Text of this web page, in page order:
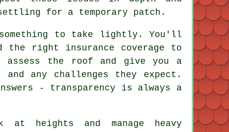
for a temporary patch.
to take lightly. You'll
right insurance coverage to
the roof and give you a
any challenges they expect.
- transparency is always a
heights and manage heavy